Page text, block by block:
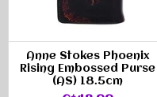
Anne Stokes Phoenix
Rising Embossed Purse
(AS) 18.5cm